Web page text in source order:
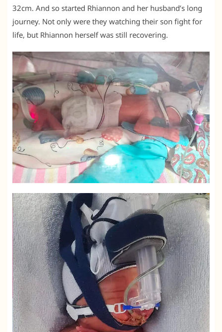
32cm. And so started Rhiannon and her husband’s long
journey. Not only were they watching their son fight for
life, but Rhiannon herself was still recovering.